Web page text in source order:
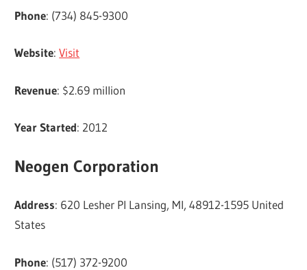
Phone: (734) 845-9300
Website:Visit
Revenue: $2.69 million
Year Started: 2012
Neogen Corporation
Address: 620 Lesher Pl Lansing, MI, 48912-1595 United
States
Phone: (517) 372-9200